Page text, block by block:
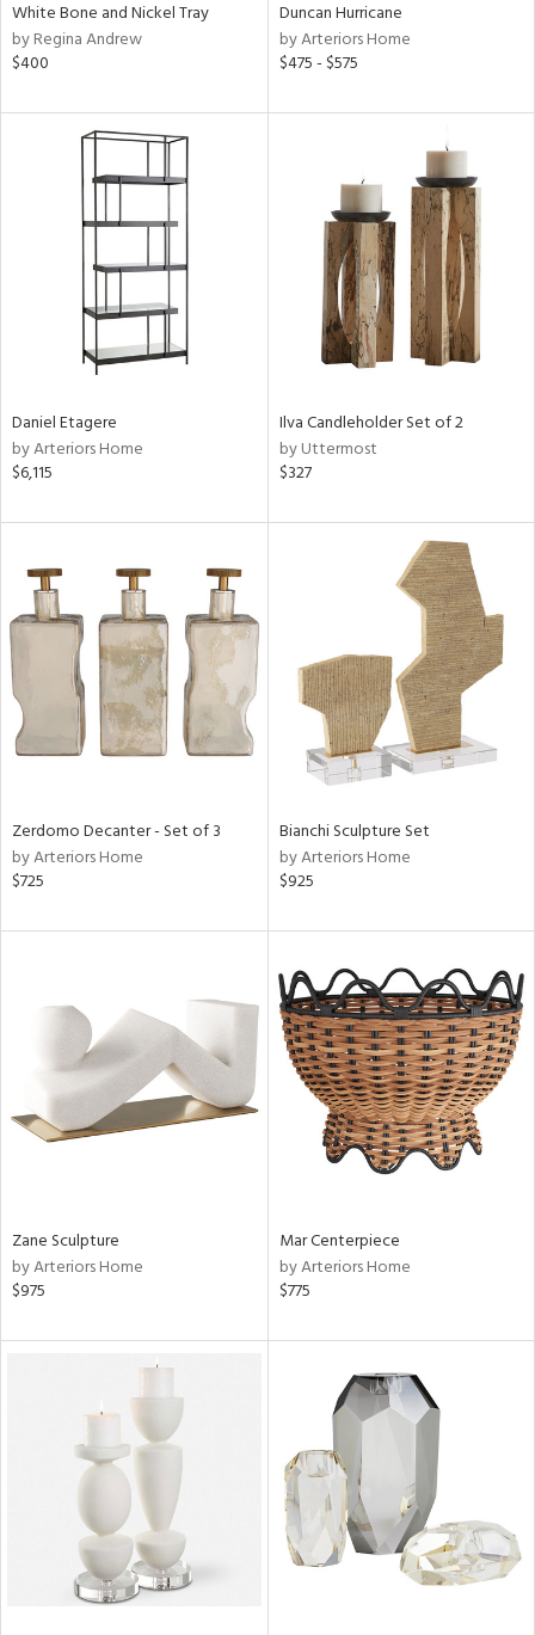
White Bone and Nickel Tray
by Regina Andrew
$400
Duncan Hurricane
by Arteriors Home
$475 - $575
Daniel Etagere
by Arteriors Home
$6,115
Ilva Candleholder Set of 2
by Uttermost
$327
Zerdomo Decanter - Set of 3
by Arteriors Home
$725
Bianchi Sculpture Set
by Arteriors Home
$925
Zane Sculpture
by Arteriors Home
$975
Mar Centerpiece
by Arteriors Home
$775